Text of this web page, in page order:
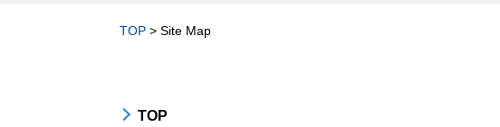
> Site Map
TOP